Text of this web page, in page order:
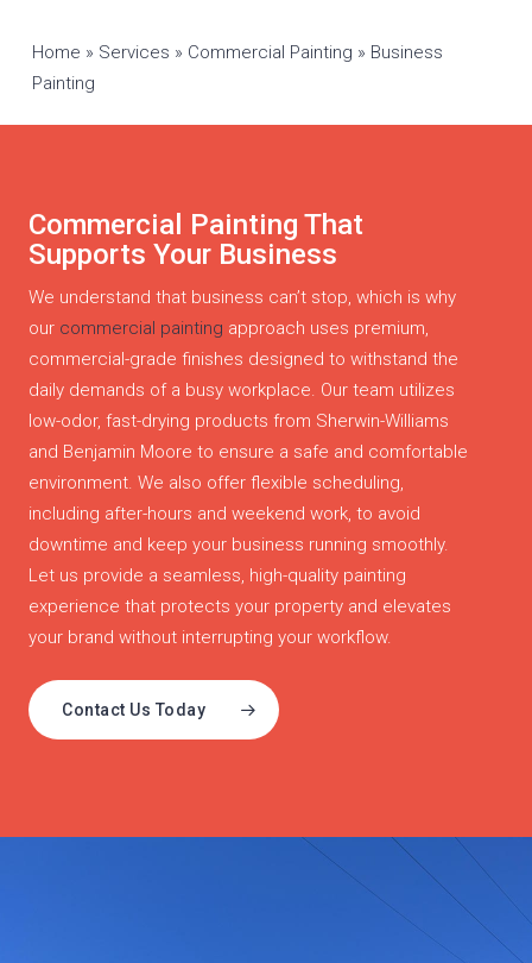
Home » Services » Commercial Painting » Business
Painting
Commercial Painting That
Supports Your Business
We understand that business can’t stop, which is why
our commercial painting approach uses premium,
commercial-grade finishes designed to withstand the
daily demands of a busy workplace. Our team utilizes
low-odor, fast-drying products from Sherwin-Williams
and Benjamin Moore to ensure a safe and comfortable
environment. We also offer flexible scheduling,
including after-hours and weekend work, to avoid
downtime and keep your business running smoothly.
Let us provide a seamless, high-quality painting
experience that protects your property and elevates
your brand without interrupting your workflow.
Contact Us Today